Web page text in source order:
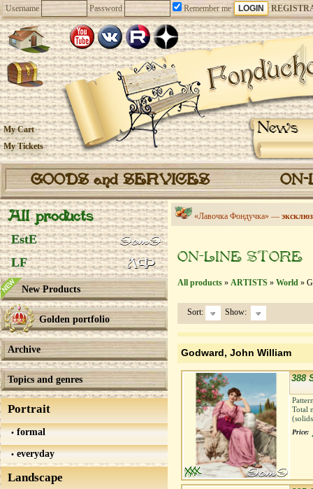
Username Password Remember me
News
My Cart
My Tickets
GOODS and SERVICES
All products
EstE
LF
New Products
Golden portfolio
Archive
Topics and genres
Portrait
formal
everyday
Landscape
«Лавочка Фондучка» —
ON-LINE STORE
All products » ARTISTS » World »
Sort: Show:
Godward, John William
388
Total
Price: